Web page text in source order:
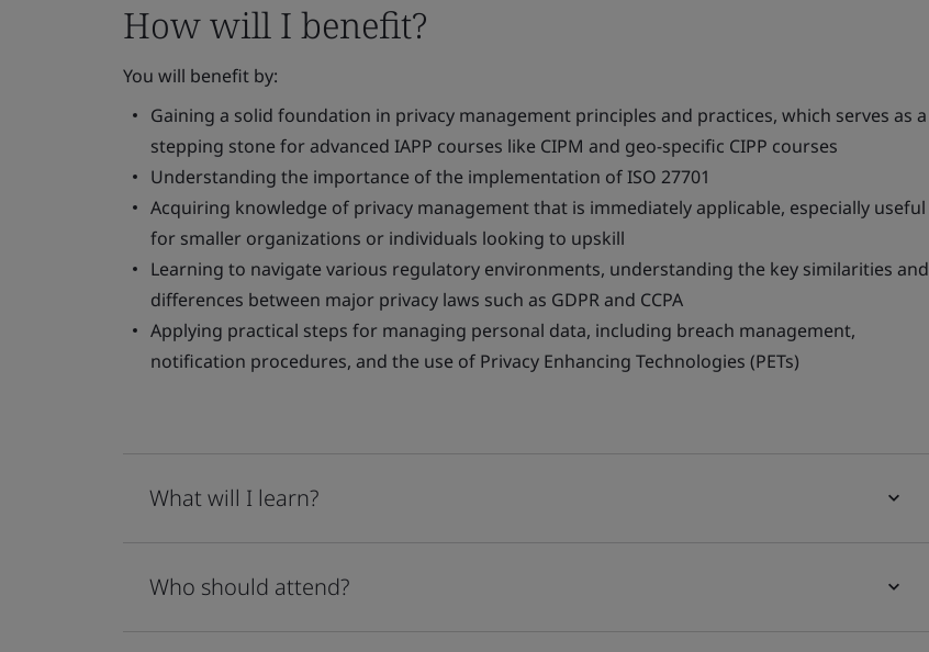
How will I benefit?
You will benefit by:
Gaining a solid foundation in privacy management principles and practices, which serves as a
stepping stone for advanced IAPP courses like CIPM and geo-specific CIPP courses
Understanding the importance of the implementation of ISO 27701
Acquiring knowledge of privacy management that is immediately applicable, especially useful
for smaller organizations or individuals looking to upskill
Learning to navigate various regulatory environments, understanding the key similarities and
differences between major privacy laws such as GDPR and CCPA
Applying practical steps for managing personal data, including breach management,
notification procedures, and the use of Privacy Enhancing Technologies (PETs)
What will I learn?
Who should attend?